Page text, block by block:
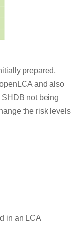
prepared,
and also
not being
the risk levels
in an LCA